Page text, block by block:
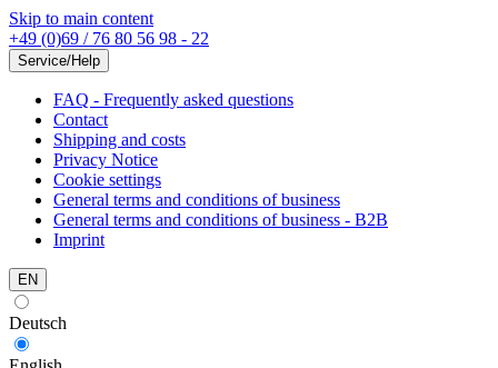
Skip to main content
+49 (0)69 / 76 80 56 98 - 22
Service/Help
FAQ - Frequently asked questions
Contact
Shipping and costs
Privacy Notice
Cookie settings
General terms and conditions of business
General terms and conditions of business - B2B
Imprint
EN
Deutsch